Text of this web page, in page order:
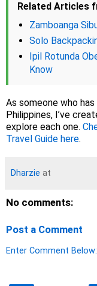
Related Articles
Zamboanga
Solo
Ipil Rotunda
Know
As someone who
Philippines, I’ve
explore each one.
Travel Guide here.
Dharzie at
No comments:
Post a Comment
Enter Comment Below: